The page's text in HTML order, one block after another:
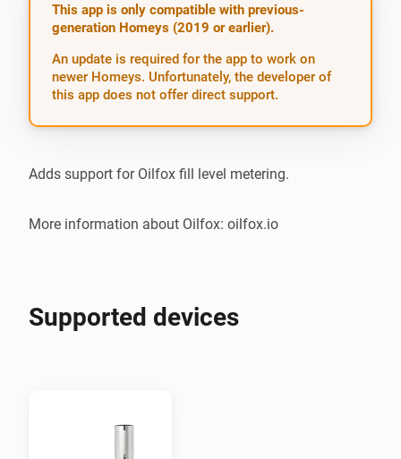
This app is only compatible with previous-
generation Homeys (2019 or earlier).
An update is required for the app to work on
newer Homeys. Unfortunately, the developer of
this app does not offer direct support.
Adds support for Oilfox fill level metering.
More information about Oilfox: oilfox.io
Supported devices